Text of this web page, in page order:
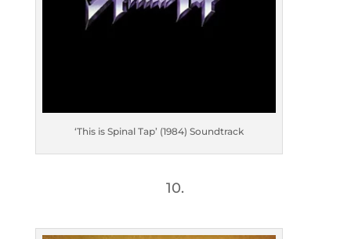
‘This is Spinal Tap’ (1984) Soundtrack
10.